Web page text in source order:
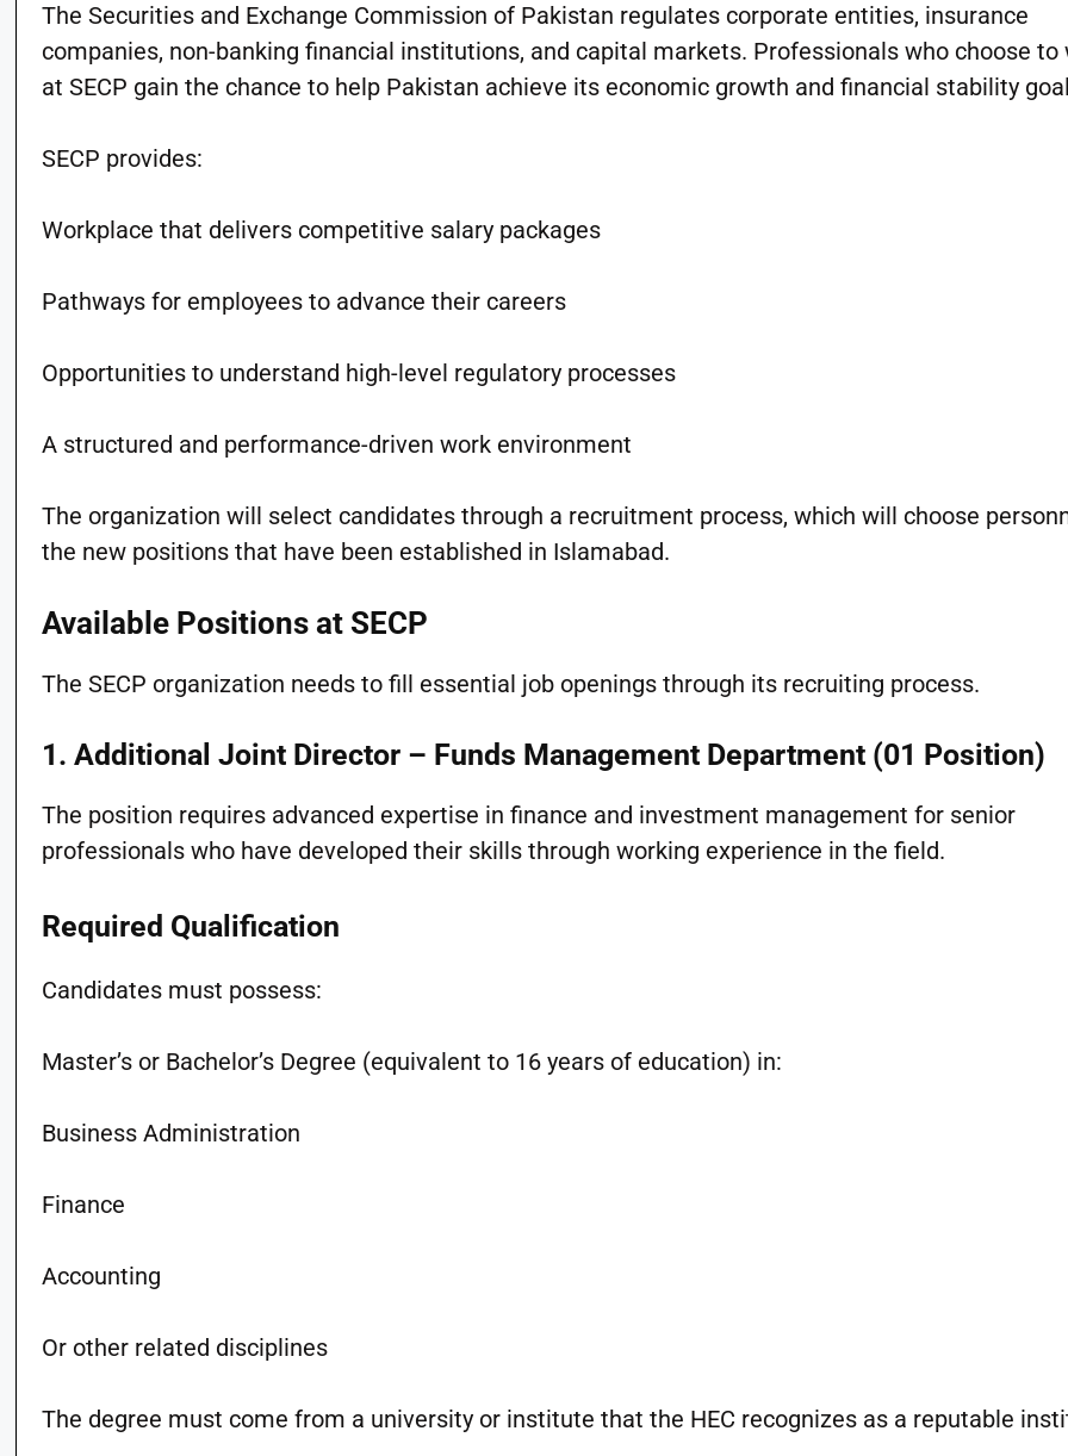
The Securities and Exchange Commission of Pakistan regulates corporate entities, insurance
companies, non-banking financial institutions, and capital markets. Professionals who choose to
at SECP gain the chance to help Pakistan achieve its economic growth and financial stability
SECP provides:
Workplace that delivers competitive salary packages
Pathways for employees to advance their careers
Opportunities to understand high-level regulatory processes
A structured and performance-driven work environment
The organization will select candidates through a recruitment process, which will choose
the new positions that have been established in Islamabad.
Available Positions at SECP
The SECP organization needs to fill essential job openings through its recruiting process.
1. Additional Joint Director – Funds Management Department (01 Position)
The position requires advanced expertise in finance and investment management for senior
professionals who have developed their skills through working experience in the field.
Required Qualification
Candidates must possess:
Master’s or Bachelor’s Degree (equivalent to 16 years of education) in:
Business Administration
Finance
Accounting
Or other related disciplines
The degree must come from a university or institute that the HEC recognizes as a reputable